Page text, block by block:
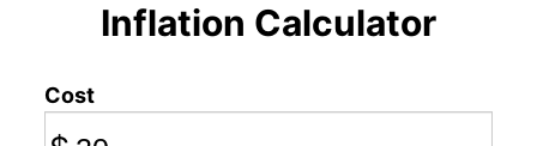
Inflation Calculator
Cost